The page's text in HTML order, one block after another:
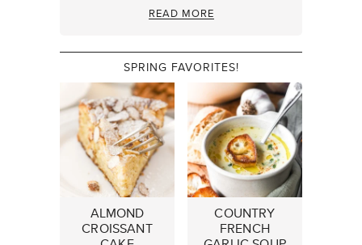
READ MORE
SPRING FAVORITES!
ALMOND
CROISSANT
COUNTRY
FRENCH